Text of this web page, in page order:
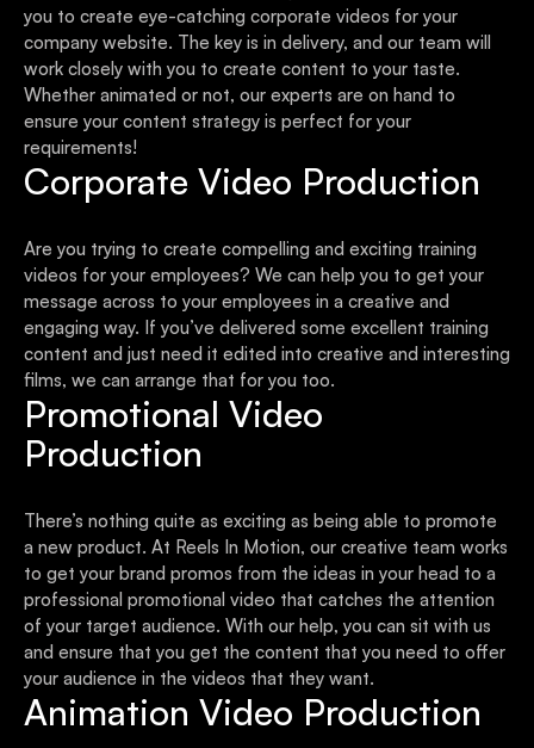
you to create eye-catching corporate videos for your
company website. The key is in delivery, and our team will
work closely with you to create content to your taste.
Whether animated or not, our experts are on hand to
ensure your content strategy is perfect for your
requirements!
Corporate Video Production
Are you trying to create compelling and exciting training
videos for your employees? We can help you to get your
message across to your employees in a creative and
engaging way. If you’ve delivered some excellent training
content and just need it edited into creative and interesting
films, we can arrange that for you too.
Promotional Video
Production
There’s nothing quite as exciting as being able to promote
a new product. At Reels In Motion, our creative team works
to get your brand promos from the ideas in your head to a
professional promotional video that catches the attention
of your target audience. With our help, you can sit with us
and ensure that you get the content that you need to offer
your audience in the videos that they want.
Animation Video Production